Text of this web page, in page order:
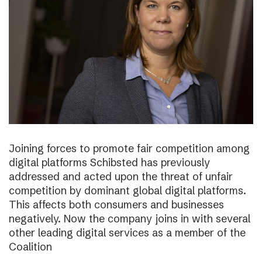
Joining forces to promote fair competition among
digital platforms Schibsted has previously
addressed and acted upon the threat of unfair
competition by dominant global digital platforms.
This affects both consumers and businesses
negatively. Now the company joins in with several
other leading digital services as a member of the
Coalition